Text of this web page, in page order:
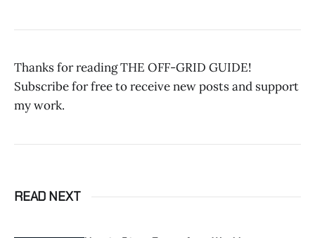
Thanks for reading THE OFF-GRID GUIDE!
Subscribe for free to receive new posts and support
my work.
READ NEXT